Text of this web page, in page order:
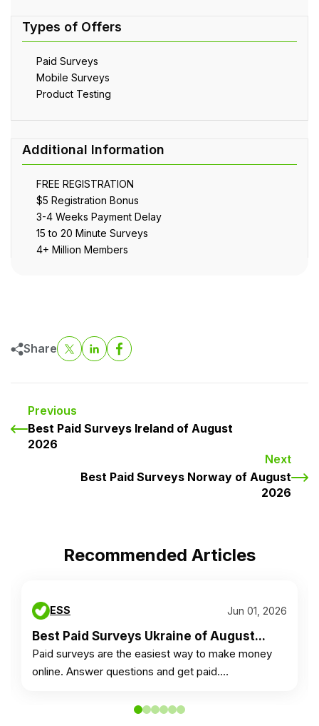
Paid Surveys
Mobile Surveys
Product Testing
FREE REGISTRATION
$5 Registration Bonus
3-4 Weeks Payment Delay
15 to 20 Minute Surveys
4+ Million Members
Share
Previous
Best Paid Surveys Ireland of August
2026
Next
Best Paid Surveys Norway of August
2026
Recommended Articles
ESS Jun 01, 2026
Best Paid Surveys Ukraine of August...
Paid surveys are the easiest way to make money
online. Answer questions and get paid.…